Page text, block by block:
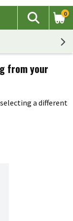
The
Search
0
from your
a different